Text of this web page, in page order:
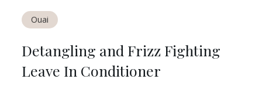
Ouai
Detangling and Frizz Fighting
Leave In Conditioner